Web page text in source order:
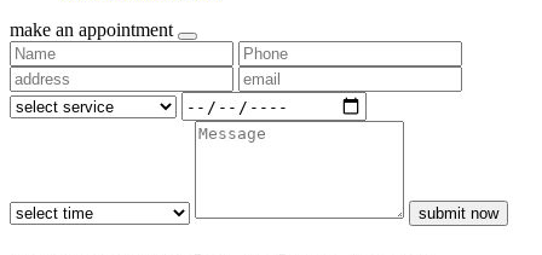
make an appointment
submit now